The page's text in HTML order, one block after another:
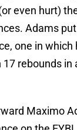
even hurt)
Adams
one in which
rebounds in
Maximo